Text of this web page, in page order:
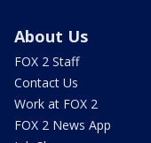
About Us
FOX 2 Staff
Contact Us
Work at FOX 2
FOX 2 News App